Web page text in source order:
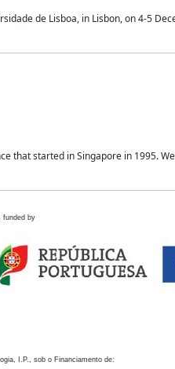
de Lisboa, in Lisbon, on 4-5
that started in Singapore in 1995.
funded by
I.P., sob o Financiamento de: